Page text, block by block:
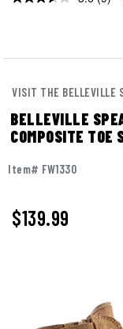
Read
VISIT THE BELLEVILLE
BELLEVILLE
COMPOSITE TOE
Item# FW1330
$139.99